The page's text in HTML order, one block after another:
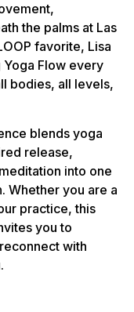
the palms at Las
favorite, Lisa
Yoga Flow every
bodies, all levels,
blends yoga
release,
into one
Whether you are a
practice, this
you to
with